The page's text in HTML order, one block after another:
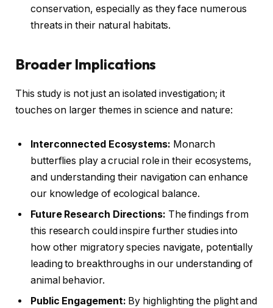
conservation, especially as they face numerous
threats in their natural habitats.
Broader Implications
This study is not just an isolated investigation; it
touches on larger themes in science and nature:
Interconnected Ecosystems: Monarch
butterflies play a crucial role in their ecosystems,
and understanding their navigation can enhance
our knowledge of ecological balance.
Future Research Directions: The findings from
this research could inspire further studies into
how other migratory species navigate, potentially
leading to breakthroughs in our understanding of
animal behavior.
Public Engagement: By highlighting the plight and